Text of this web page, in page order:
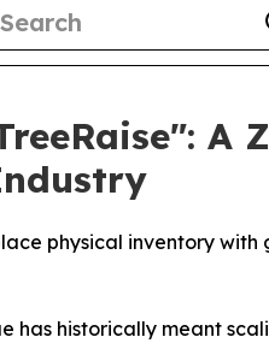
A
physical inventory
has historically meant